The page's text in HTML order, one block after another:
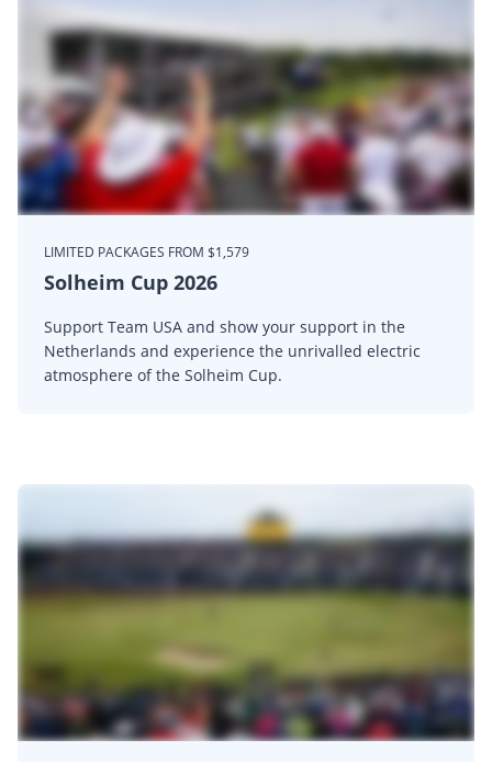
LIMITED PACKAGES FROM $1,579
Solheim Cup 2026
Support Team USA and show your support in the
Netherlands and experience the unrivalled electric
atmosphere of the Solheim Cup.